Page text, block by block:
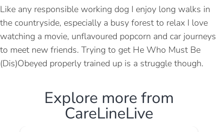
Like any responsible working dog I enjoy long walks in
the countryside, especially a busy forest to relax I love
watching a movie, unflavoured popcorn and car journeys
to meet new friends. Trying to get He Who Must Be
(Dis)Obeyed properly trained up is a struggle though.
Explore more from
CareLineLive